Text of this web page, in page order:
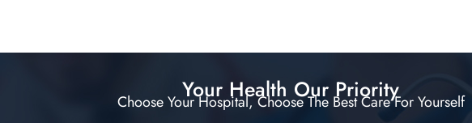
Your Health Our Priority
Choose Your Hospital, Choose The Best Care For Yourself